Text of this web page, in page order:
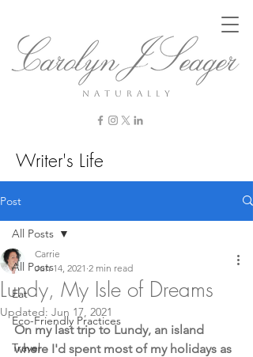
n a t u r a l l y
Writer's Life
Post
All Posts
Eat
Eco-Friendly Practices
Travel
All Posts
Lundy, My Isle of Dreams
Carrie
Jun 14, 2021 2 min read
Updated: Jun 17, 2021
On my last trip to Lundy, an island
where I'd spent most of my holidays as